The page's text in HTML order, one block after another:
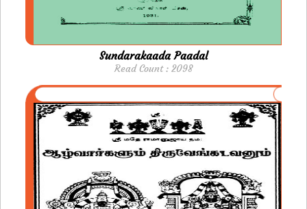
Sundarakaada Paadal
Read Count : 2098